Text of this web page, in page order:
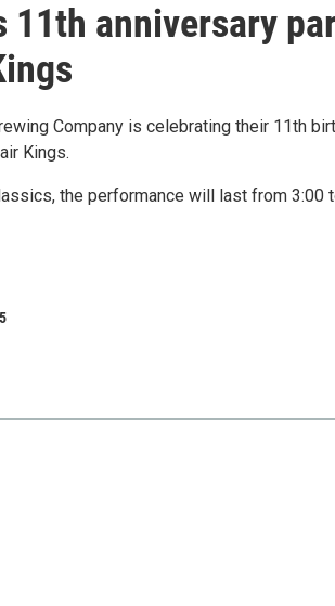
11th anniversary
Company is celebrating their 11th
Kings.
the performance will last from 3:00